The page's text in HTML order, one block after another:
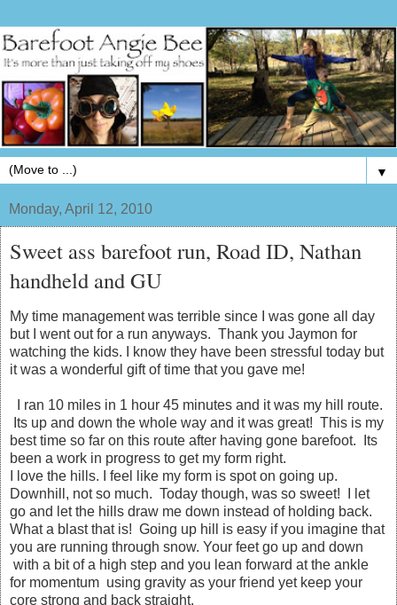
▼
Monday, April 12, 2010
Sweet ass barefoot run, Road ID, Nathan
handheld and GU
My time management was terrible since I was gone all day
but I went out for a run anyways. Thank you Jaymon for
watching the kids. I know they have been stressful today but
it was a wonderful gift of time that you gave me!
I ran 10 miles in 1 hour 45 minutes and it was my hill route.
Its up and down the whole way and it was great! This is my
best time so far on this route after having gone barefoot. Its
been a work in progress to get my form right.
I love the hills. I feel like my form is spot on going up.
Downhill, not so much. Today though, was so sweet! I let
go and let the hills draw me down instead of holding back.
What a blast that is! Going up hill is easy if you imagine that
you are running through snow. Your feet go up and down
with a bit of a high step and you lean forward at the ankle
for momentum using gravity as your friend yet keep your
core strong and back straight.